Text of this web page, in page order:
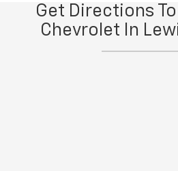
Get Directions
Chevrolet In